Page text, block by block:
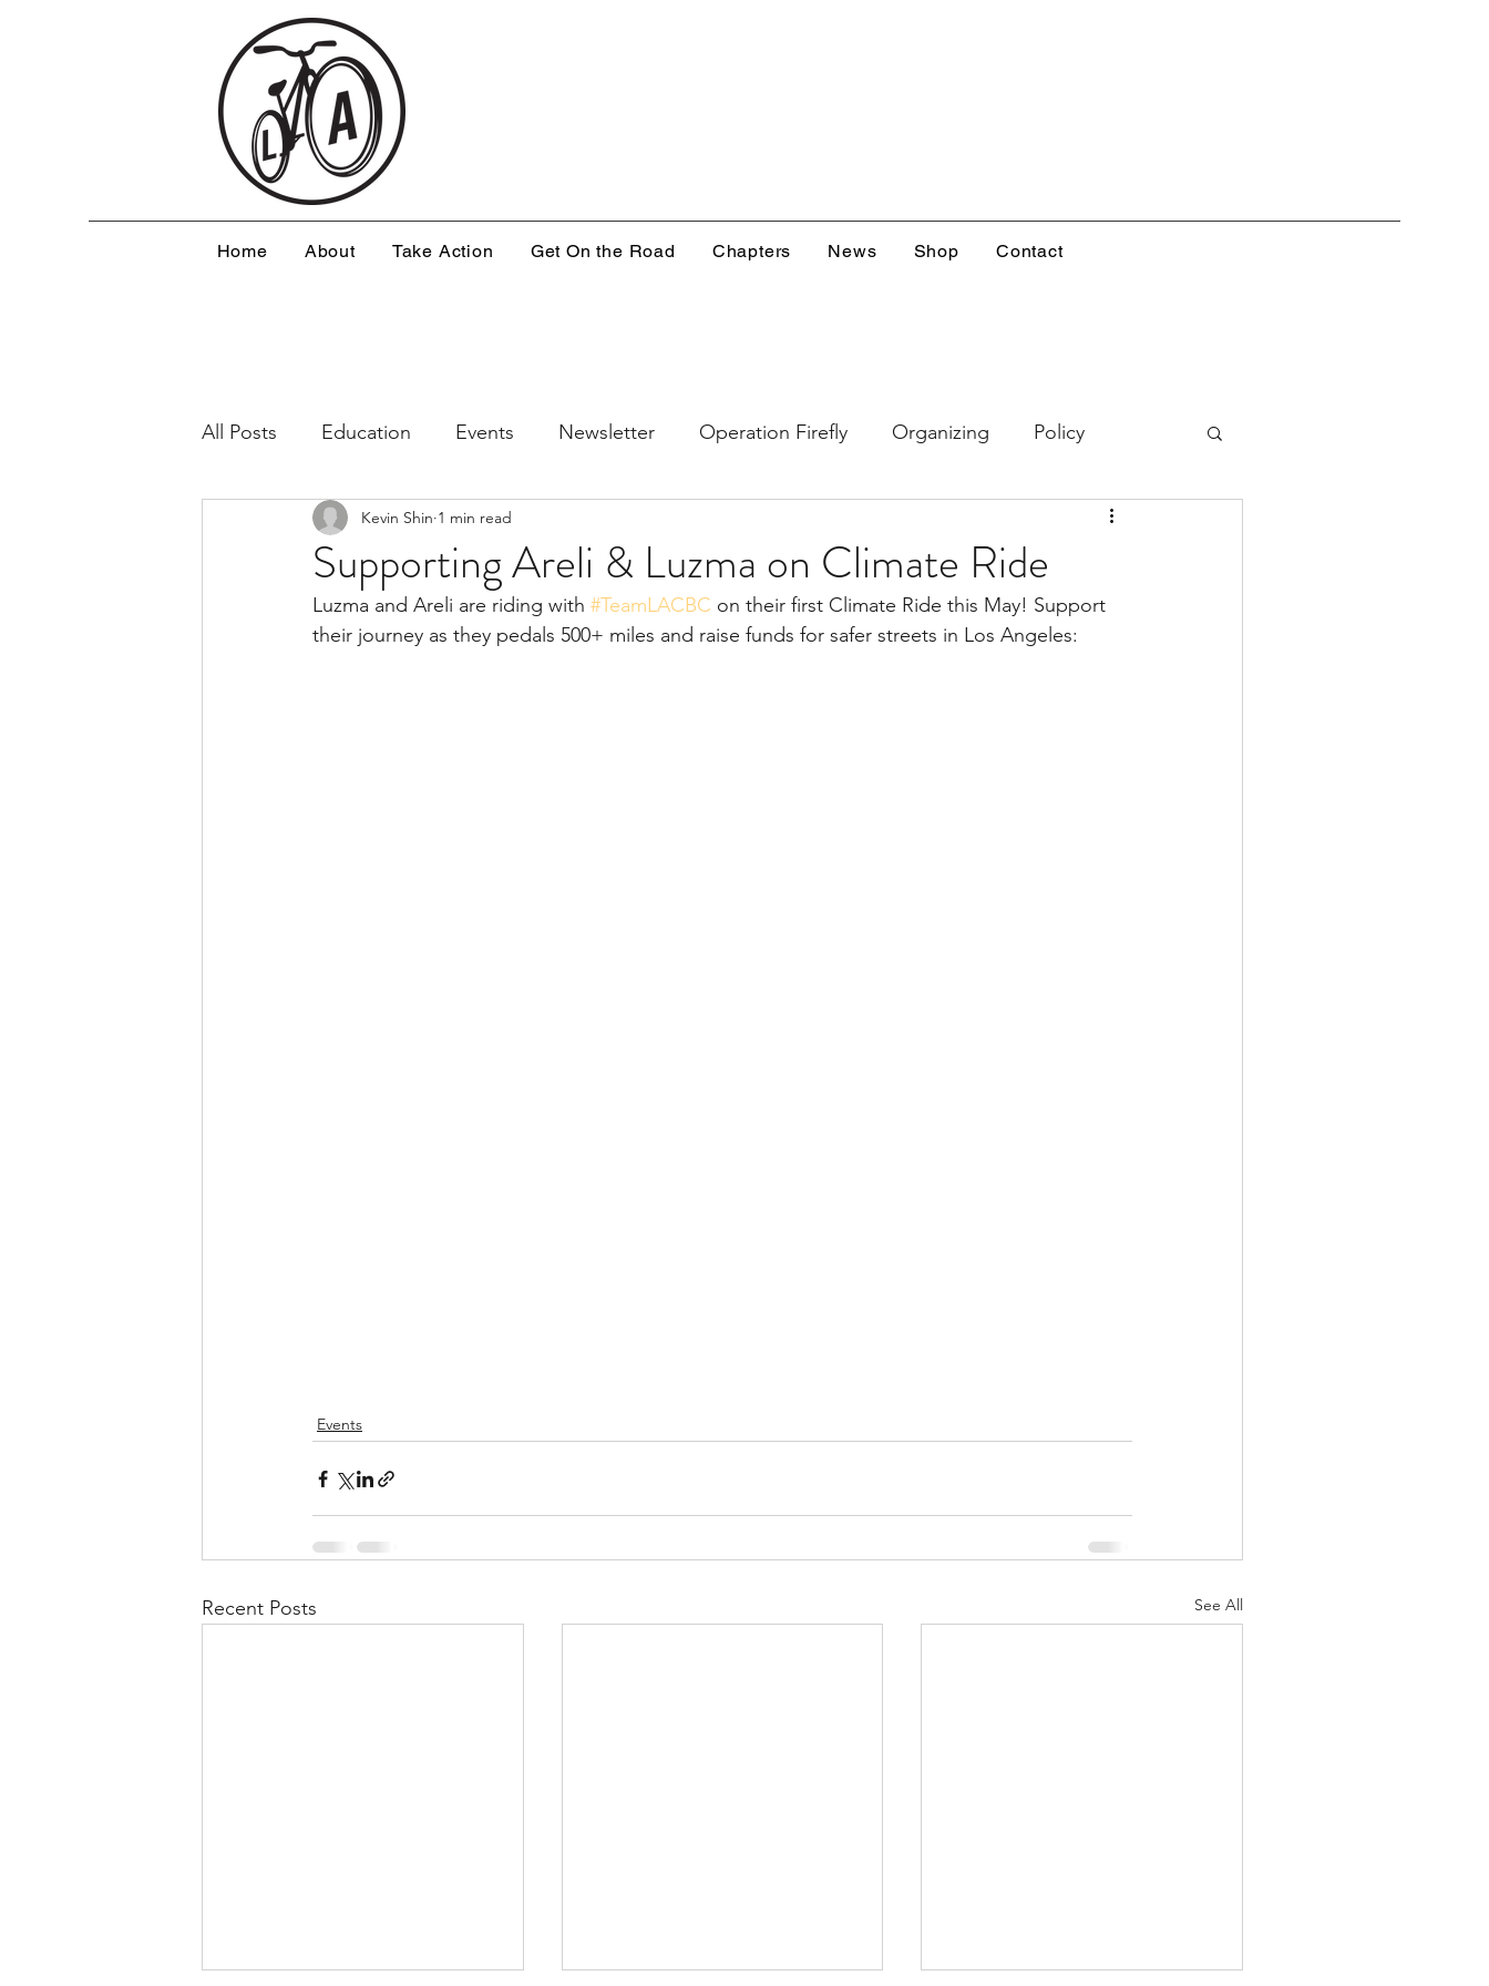
Home About Take Action Get On the Road Chapters News Shop Contact
All Posts Education Events Newsletter Operation Firefly Organizing Policy
Resources Safe Streets
Supporting Areli & Luzma on Climate Ride
Kevin Shin 1 min read
Luzma and Areli are riding with #TeamLACBC on their first Climate Ride this May! Support
their journey as they pedals 500+ miles and raise funds for safer streets in Los Angeles:
Events
Recent Posts See All